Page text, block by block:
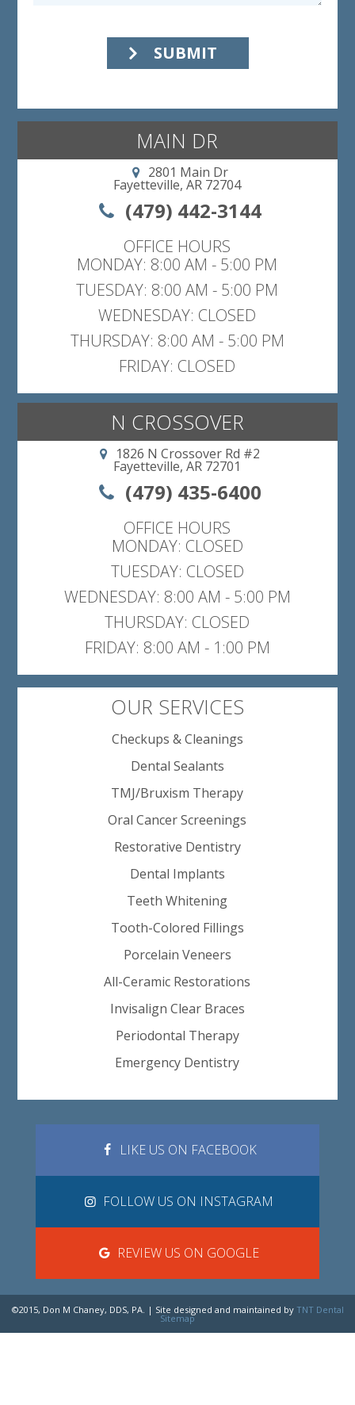
SUBMIT
MAIN DR
2801 Main Dr
Fayetteville, AR 72704
(479) 442-3144
OFFICE HOURS
MONDAY: 8:00 AM - 5:00 PM
TUESDAY: 8:00 AM - 5:00 PM
WEDNESDAY: CLOSED
THURSDAY: 8:00 AM - 5:00 PM
FRIDAY: CLOSED
N CROSSOVER
1826 N Crossover Rd #2
Fayetteville, AR 72701
(479) 435-6400
OFFICE HOURS
MONDAY: CLOSED
TUESDAY: CLOSED
WEDNESDAY: 8:00 AM - 5:00 PM
THURSDAY: CLOSED
FRIDAY: 8:00 AM - 1:00 PM
OUR SERVICES
Checkups & Cleanings
Dental Sealants
TMJ/Bruxism Therapy
Oral Cancer Screenings
Restorative Dentistry
Dental Implants
Teeth Whitening
Tooth-Colored Fillings
Porcelain Veneers
All-Ceramic Restorations
Invisalign Clear Braces
Periodontal Therapy
Emergency Dentistry
LIKE US ON FACEBOOK
FOLLOW US ON INSTAGRAM
REVIEW US ON GOOGLE
©2015, Don M Chaney, DDS, PA. | Site designed and maintained by TNT Dental
Sitemap